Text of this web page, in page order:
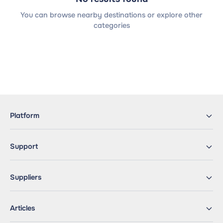
You can browse nearby destinations or explore other
categories
Platform
Support
Suppliers
Articles